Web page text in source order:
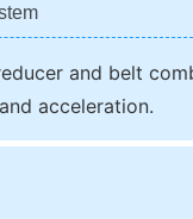
and belt
acceleration.